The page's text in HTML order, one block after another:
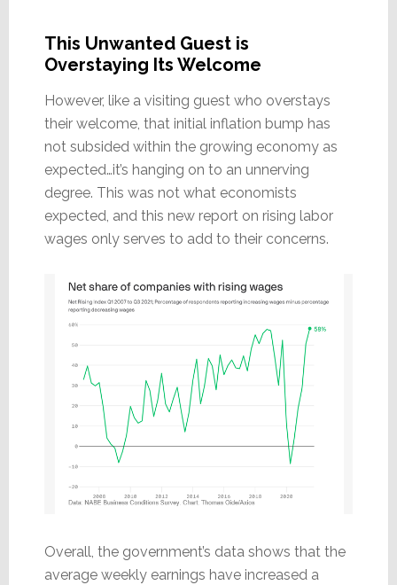
This Unwanted Guest is
Overstaying Its Welcome
However, like a visiting guest who overstays
their welcome, that initial inflation bump has
not subsided within the growing economy as
expected…it’s hanging on to an unnerving
degree. This was not what economists
expected, and this new report on rising labor
wages only serves to add to their concerns.
Overall, the government’s data shows that the
average weekly earnings have increased a